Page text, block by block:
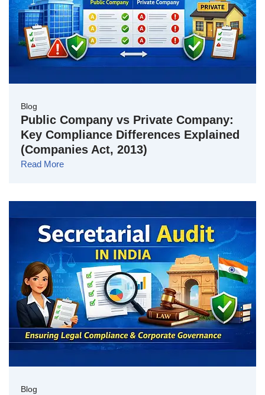
Blog
Public Company vs Private Company:
Key Compliance Differences Explained
(Companies Act, 2013)
Read More
Blog